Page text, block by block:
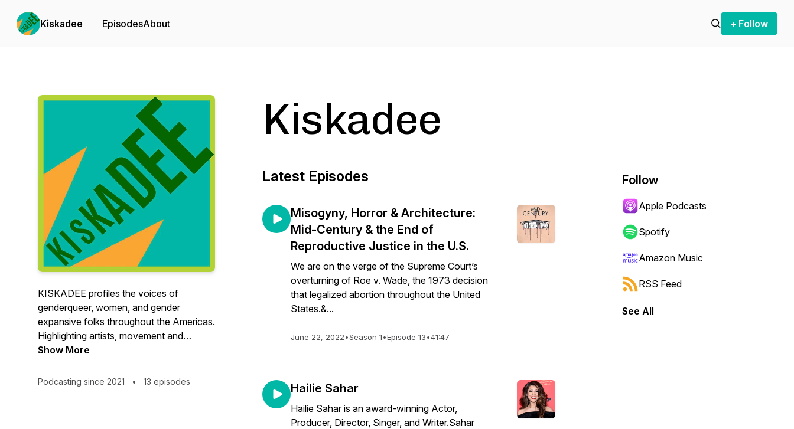
Kiskadee EpisodesAbout + Follow
KISKADEE profiles the voices of
genderqueer, women, and gender
expansive folks throughout the Americas.
Highlighting artists, movement and
community leaders, KISKADEE focuses
Show More
Podcasting since 2021 • 13 episodes
Kiskadee
Latest Episodes
Misogyny, Horror & Architecture:
Mid-Century & the End of
Reproductive Justice in the U.S.
We are on the verge of the Supreme Court’s
overturning of Roe v. Wade, the 1973 decision
that legalized abortion throughout the United
States.&...
June 22, 2022•Season 1•Episode 13•41:47
Hailie Sahar
Hailie Sahar is an award-winning Actor,
Producer, Director, Singer, and Writer.Sahar
Follow
Apple Podcasts
Spotify
Amazon Music
RSS Feed
See All